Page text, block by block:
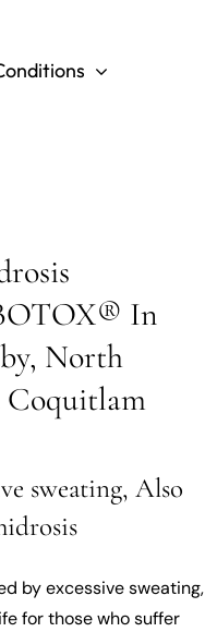
In
North
Coquitlam
sweating, Also
by excessive sweating,
for those who suffer